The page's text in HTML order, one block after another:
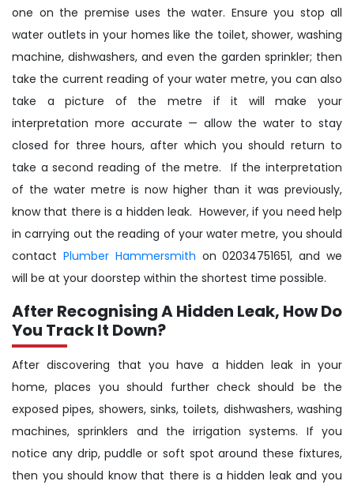
one on the premise uses the water. Ensure you stop all
water outlets in your homes like the toilet, shower, washing
machine, dishwashers, and even the garden sprinkler; then
take the current reading of your water metre, you can also
take a picture of the metre if it will make your
interpretation more accurate — allow the water to stay
closed for three hours, after which you should return to
take a second reading of the metre. If the interpretation
of the water metre is now higher than it was previously,
know that there is a hidden leak. However, if you need help
in carrying out the reading of your water metre, you should
contact Plumber Hammersmith on 02034751651, and we
will be at your doorstep within the shortest time possible.
After Recognising A Hidden Leak, How Do
You Track It Down?
After discovering that you have a hidden leak in your
home, places you should further check should be the
exposed pipes, showers, sinks, toilets, dishwashers, washing
machines, sprinklers and the irrigation systems. If you
notice any drip, puddle or soft spot around these fixtures,
then you should know that there is a hidden leak and you